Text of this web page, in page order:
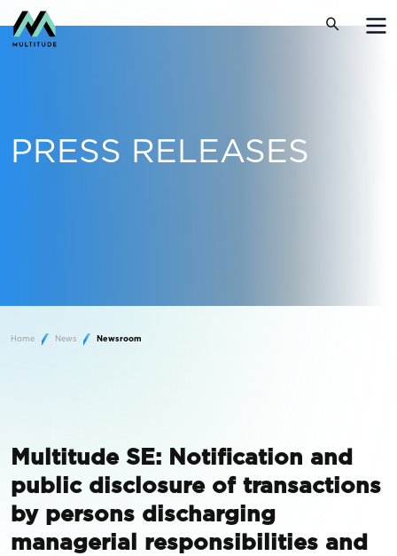
PRESS RELEASES
Home News Newsroom
Multitude SE: Notification and
public disclosure of transactions
by persons discharging
managerial responsibilities and